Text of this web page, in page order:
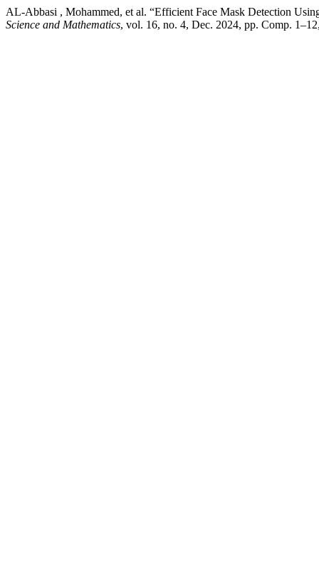
AL-Abbasi , Mohammed, et al. “Efficient Face Mask Detection
Science and Mathematics, vol. 16, no. 4, Dec. 2024, pp. Comp.